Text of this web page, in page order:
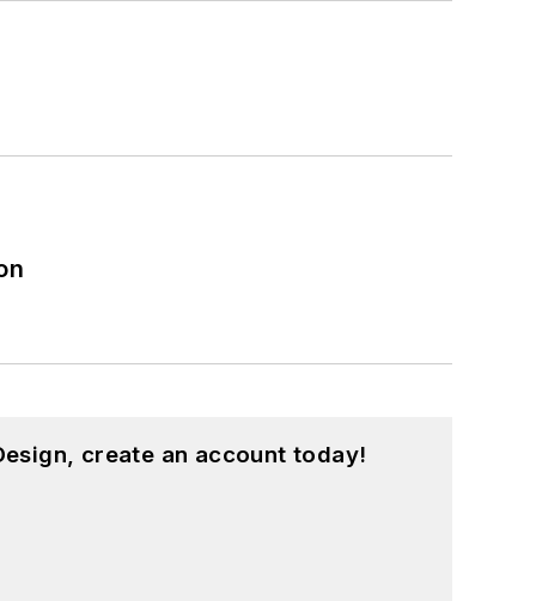
create an account today!